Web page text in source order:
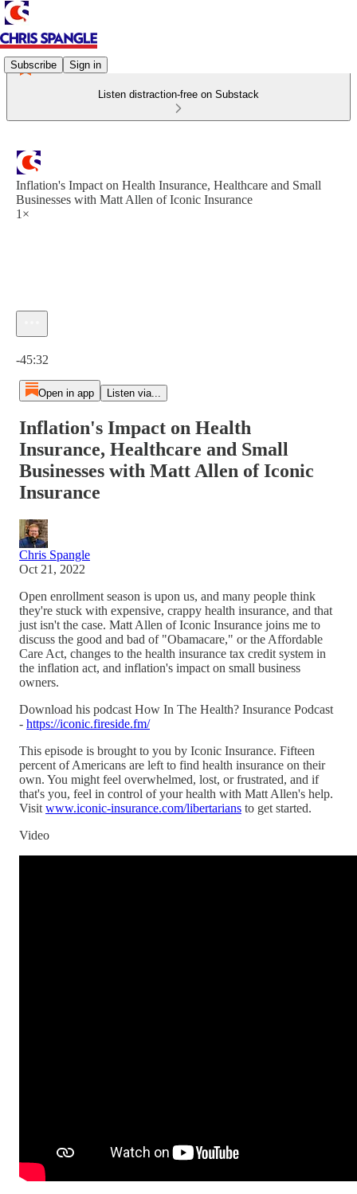
Subscribe Sign in
Listen distraction-free on Substack
Inflation's Impact on Health Insurance, Healthcare and Small
Businesses with Matt Allen of Iconic Insurance
1×
-45:32
Open in app Listen via...
Inflation's Impact on Health
Insurance, Healthcare and Small
Businesses with Matt Allen of Iconic
Insurance
Chris Spangle
Oct 21, 2022
Open enrollment season is upon us, and many people think
they're stuck with expensive, crappy health insurance, and that
just isn't the case. Matt Allen of Iconic Insurance joins me to
discuss the good and bad of "Obamacare," or the Affordable
Care Act, changes to the health insurance tax credit system in
the inflation act, and inflation's impact on small business
owners.
Download his podcast How In The Health? Insurance Podcast
- https://iconic.fireside.fm/
This episode is brought to you by Iconic Insurance. Fifteen
percent of Americans are left to find health insurance on their
own. You might feel overwhelmed, lost, or frustrated, and if
that's you, feel in control of your health with Matt Allen's help.
Visit www.iconic-insurance.com/libertarians to get started.
Video